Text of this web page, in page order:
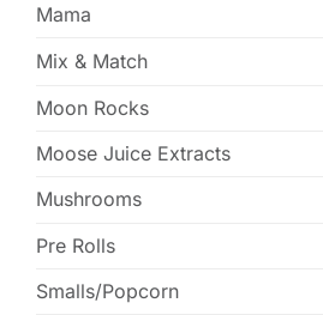
Mama
Mix & Match
Moon Rocks
Moose Juice Extracts
Mushrooms
Pre Rolls
Smalls/Popcorn